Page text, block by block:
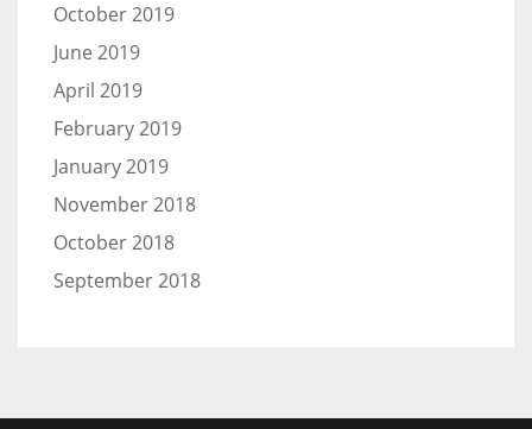
October 2019
June 2019
April 2019
February 2019
January 2019
November 2018
October 2018
September 2018